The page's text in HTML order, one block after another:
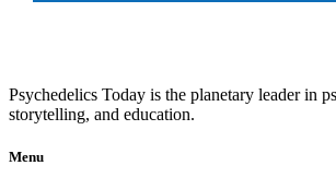
Psychedelics Today is the planetary leader in
storytelling, and education.
Menu